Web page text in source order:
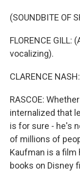
(SOUNDBITE OF
FLORENCE GILL:
vocalizing).
CLARENCE
RASCOE:
internalized that
is for sure - he's
of millions of
Kaufman is a film
books on Disney